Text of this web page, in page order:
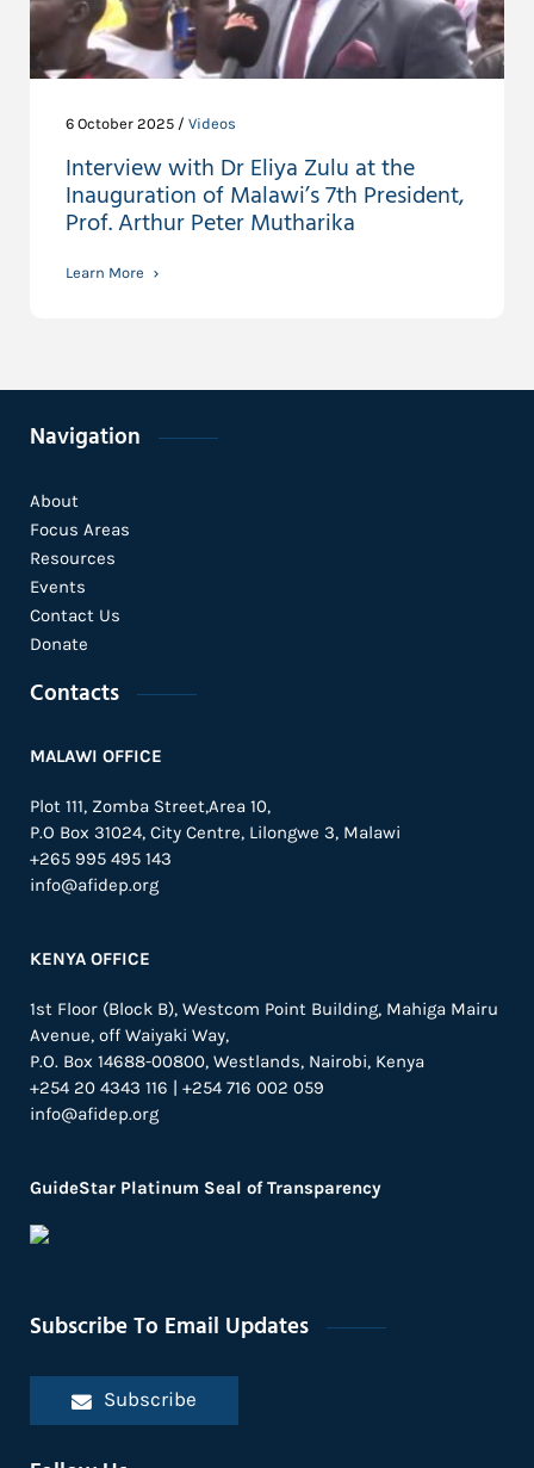
6 October 2025 / Videos
Interview with Dr Eliya Zulu at the
Inauguration of Malawi’s 7th President,
Prof. Arthur Peter Mutharika
Learn More
Navigation
About
Focus Areas
Resources
Events
Contact Us
Donate
Contacts
MALAWI OFFICE
Plot 111, Zomba Street,Area 10,
P.O Box 31024, City Centre, Lilongwe 3, Malawi
+265 995 495 143
info@afidep.org
KENYA OFFICE
1st Floor (Block B), Westcom Point Building, Mahiga Mairu
Avenue, off Waiyaki Way,
P.O. Box 14688-00800, Westlands, Nairobi, Kenya
+254 20 4343 116 | +254 716 002 059
info@afidep.org
GuideStar Platinum Seal of Transparency
Subscribe To Email Updates
Subscribe